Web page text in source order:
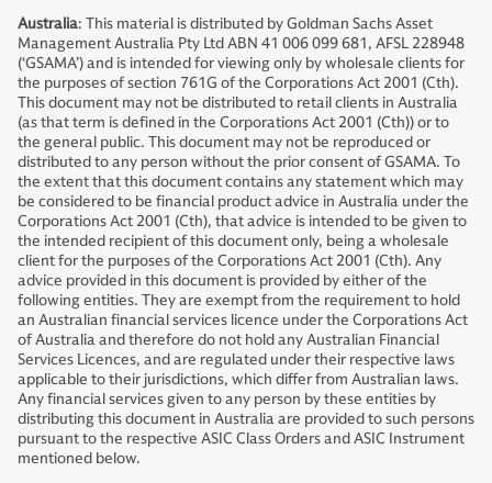
Australia: This material is distributed by Goldman Sachs Asset
Management Australia Pty Ltd ABN 41 006 099 681, AFSL 228948
(‘GSAMA’) and is intended for viewing only by wholesale clients for
the purposes of section 761G of the Corporations Act 2001 (Cth).
This document may not be distributed to retail clients in Australia
(as that term is defined in the Corporations Act 2001 (Cth)) or to
the general public. This document may not be reproduced or
distributed to any person without the prior consent of GSAMA. To
the extent that this document contains any statement which may
be considered to be financial product advice in Australia under the
Corporations Act 2001 (Cth), that advice is intended to be given to
the intended recipient of this document only, being a wholesale
client for the purposes of the Corporations Act 2001 (Cth). Any
advice provided in this document is provided by either of the
following entities. They are exempt from the requirement to hold
an Australian financial services licence under the Corporations Act
of Australia and therefore do not hold any Australian Financial
Services Licences, and are regulated under their respective laws
applicable to their jurisdictions, which differ from Australian laws.
Any financial services given to any person by these entities by
distributing this document in Australia are provided to such persons
pursuant to the respective ASIC Class Orders and ASIC Instrument
mentioned below.